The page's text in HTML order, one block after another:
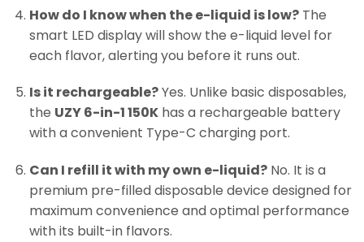
How do I know when the e-liquid is low?The
smart LED display will show the e-liquid level for
each flavor, alerting you before it runs out.
Is it rechargeable?Yes. Unlike basic disposables,
the UZY 6-in-1 150Khas a rechargeable battery
with a convenient Type-C charging port.
Can I refill it with my own e-liquid?No. It is a
premium pre-filled disposable device designed for
maximum convenience and optimal performance
with its built-in flavors.